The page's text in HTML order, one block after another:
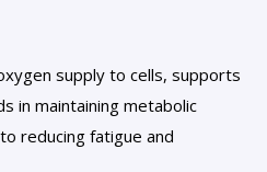
supply to cells, supports
in maintaining metabolic
reducing fatigue and